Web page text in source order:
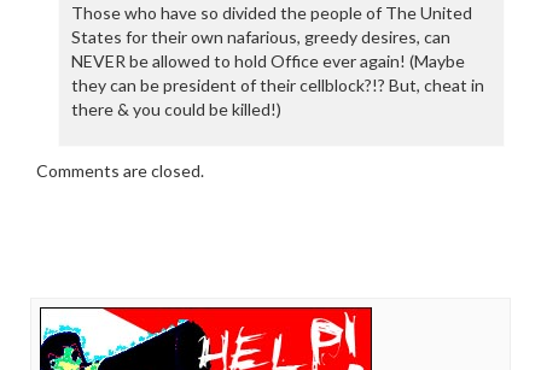
Those who have so divided the people of The United
States for their own nafarious, greedy desires, can
NEVER be allowed to hold Office ever again! (Maybe
they can be president of their cellblock?!? But, cheat in
there & you could be killed!)
Comments are closed.